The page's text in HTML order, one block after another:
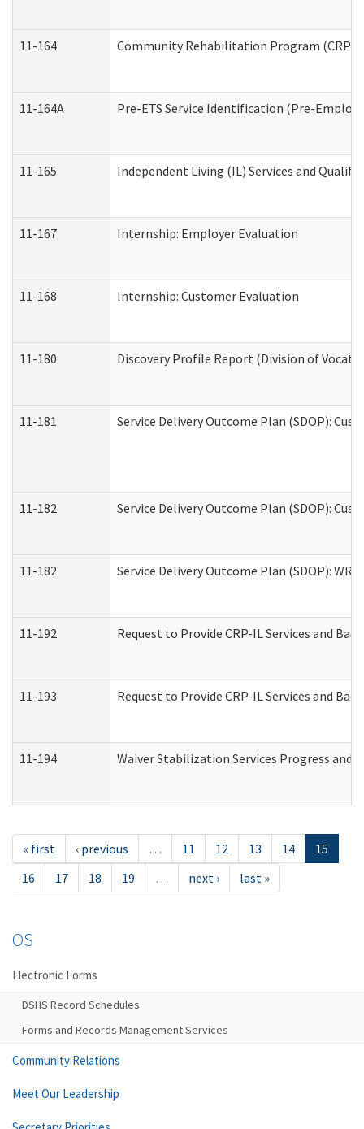
11-164 Community Rehabilitation Program (CRP)
11-164A Pre-ETS Service Identification (Pre-
11-165 Independent Living (IL) Services and
11-167 Internship: Employer Evaluation
11-168 Internship: Customer Evaluation
11-180 Discovery Profile Report (Division of
11-181 Service Delivery Outcome Plan (SDOP):
11-182 Service Delivery Outcome Plan (SDOP):
11-182 Service Delivery Outcome Plan (SDOP):
11-192 Request to Provide CRP-IL Services and
11-193 Request to Provide CRP-IL Services and
11-194 Waiver Stabilization Services Progress
« first ‹ previous … 11 12 13 14
15
16
17 18 19 … next › last »
OS
Electronic Forms
DSHS Record Schedules
Forms and Records Management Services
Community Relations
Meet Our Leadership